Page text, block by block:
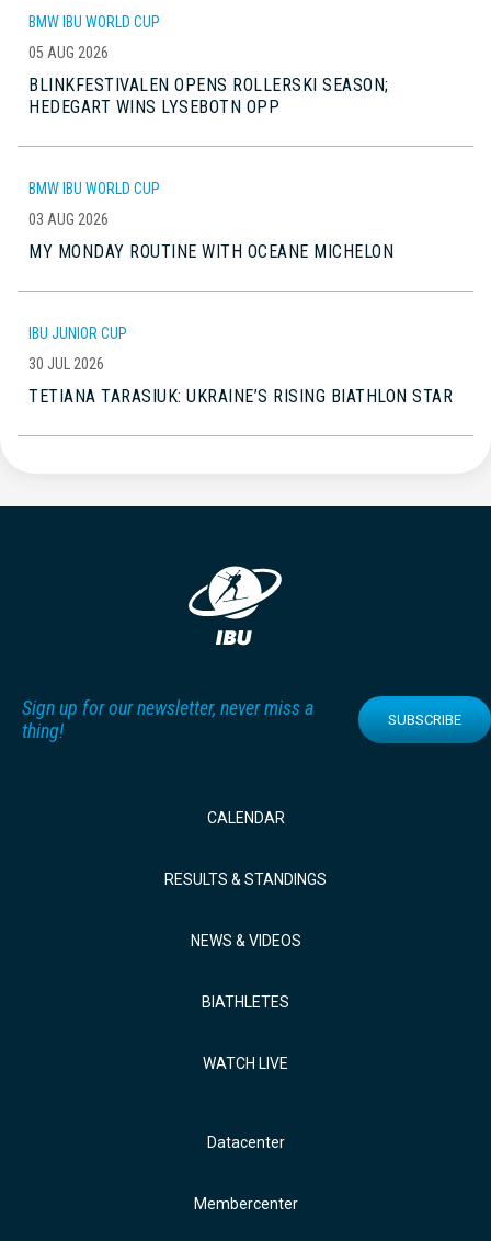
BMW IBU WORLD CUP
05 AUG 2026
BLINKFESTIVALEN OPENS ROLLERSKI SEASON;
HEDEGART WINS LYSEBOTN OPP
BMW IBU WORLD CUP
03 AUG 2026
MY MONDAY ROUTINE WITH OCEANE MICHELON
IBU JUNIOR CUP
30 JUL 2026
TETIANA TARASIUK: UKRAINE’S RISING BIATHLON STAR
Sign up for our newsletter, never miss a
thing!
SUBSCRIBE
CALENDAR
RESULTS & STANDINGS
NEWS & VIDEOS
BIATHLETES
WATCH LIVE
Datacenter
Membercenter